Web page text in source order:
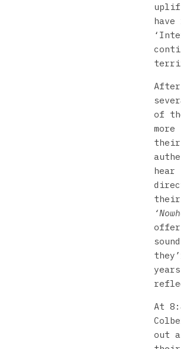
of
hear
their
offer
At
out